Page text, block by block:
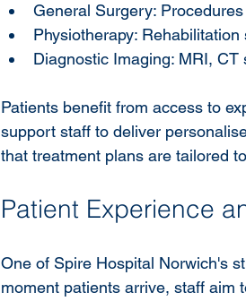
General Surgery:
Physiotherapy:
Diagnostic Imaging: MRI,
Patients benefit from access to
support staff to deliver
that treatment plans are tailored
Patient Experience
One of Spire Hospital Norwich's
moment patients arrive, staff aim